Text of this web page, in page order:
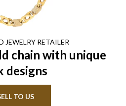
JEWELRYRETAILER
chain with unique
designs
TO US